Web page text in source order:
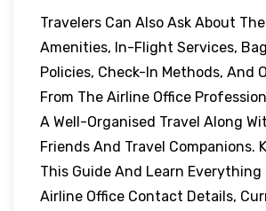
Travelers Can Also Ask About
Amenities, In-Flight Services,
Policies, Check-In Methods, And
From The Airline Office
A Well-Organised Travel Along
Friends And Travel Companions.
This Guide And Learn Everything
Airline Office Contact Details,